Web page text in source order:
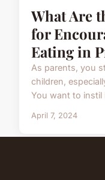
What Are
for
Eating in
As parents, you
children,
You want to instil
April 7, 2024